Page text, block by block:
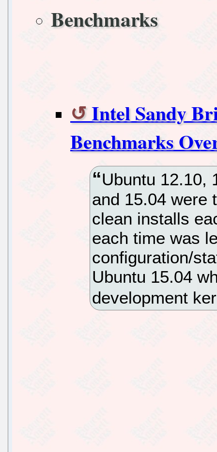
Benchmarks
Intel Sandy
Benchmarks
Ubuntu 12.10,
and 15.04 were
clean installs
each time was
configuration/
Ubuntu 15.04
development